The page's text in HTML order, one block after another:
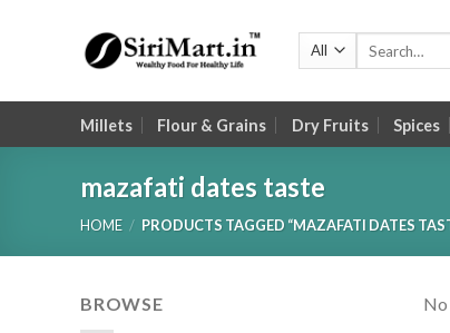
Millets Flour & Grains Dry Fruits Spices
mazafati dates taste
HOME / PRODUCTS TAGGED “MAZAFATI DATES
BROWSE